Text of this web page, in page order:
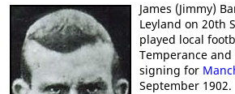
James (Jimmy)
Leyland on 20th
played local
Temperance
signing for
September 1902.